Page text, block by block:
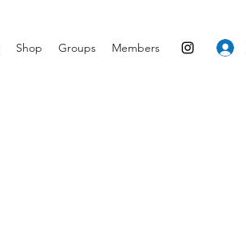
Shop Groups Members